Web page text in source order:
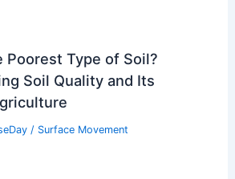
Poorest Type of Soil?
Soil Quality and Its
/ Surface Movement